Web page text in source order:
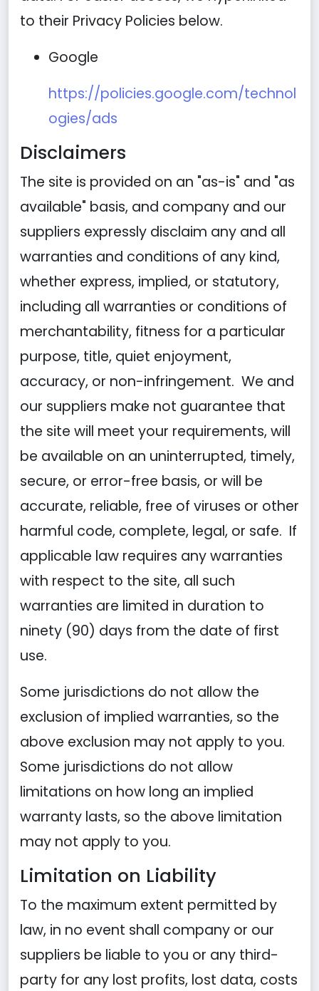
to their Privacy Policies below.
Google
https://policies.google.com/technol
ogies/ads
Disclaimers
The site is provided on an "as-is" and "as
available" basis, and company and our
suppliers expressly disclaim any and all
warranties and conditions of any kind,
whether express, implied, or statutory,
including all warranties or conditions of
merchantability, fitness for a particular
purpose, title, quiet enjoyment,
accuracy, or non-infringement. We and
our suppliers make not guarantee that
the site will meet your requirements, will
be available on an uninterrupted, timely,
secure, or error-free basis, or will be
accurate, reliable, free of viruses or other
harmful code, complete, legal, or safe. If
applicable law requires any warranties
with respect to the site, all such
warranties are limited in duration to
ninety (90) days from the date of first
use.
Some jurisdictions do not allow the
exclusion of implied warranties, so the
above exclusion may not apply to you.
Some jurisdictions do not allow
limitations on how long an implied
warranty lasts, so the above limitation
may not apply to you.
Limitation on Liability
To the maximum extent permitted by
law, in no event shall company or our
suppliers be liable to you or any third-
party for any lost profits, lost data, costs